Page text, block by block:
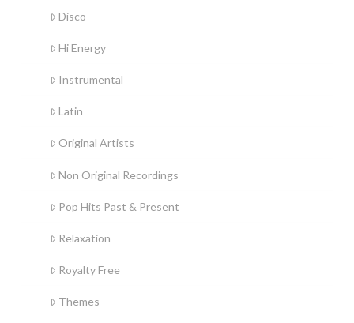
Disco
Hi Energy
Instrumental
Latin
Original Artists
Non Original Recordings
Pop Hits Past & Present
Relaxation
Royalty Free
Themes